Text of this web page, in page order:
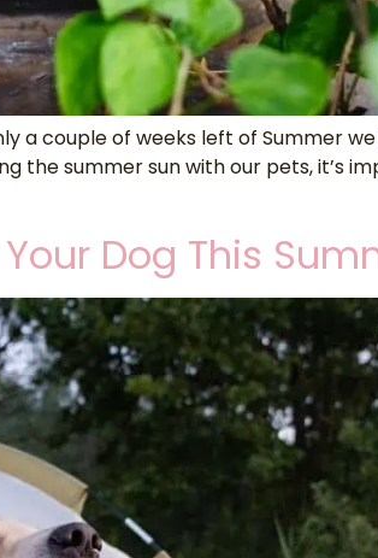
a couple of weeks left of Summer
the summer sun with our pets,
Dog This